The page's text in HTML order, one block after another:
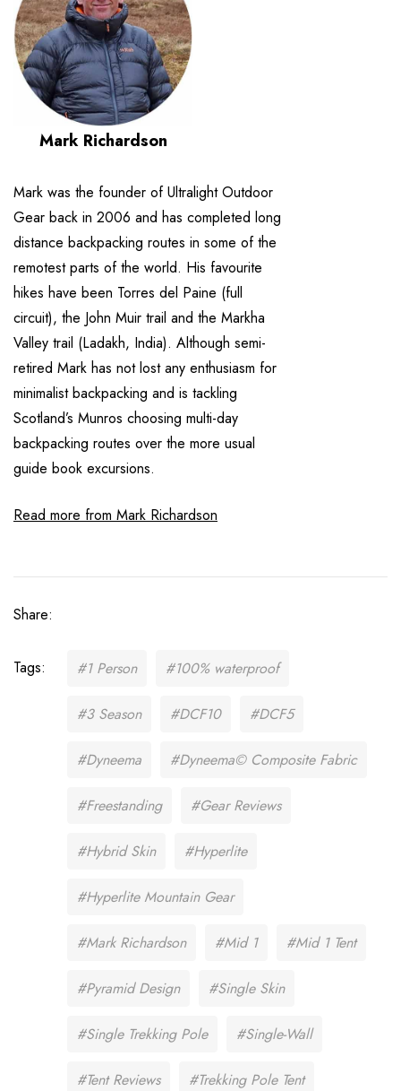
Mark Richardson
Mark was the founder of Ultralight Outdoor
Gear back in 2006 and has completed long
distance backpacking routes in some of the
remotest parts of the world. His favourite
hikes have been Torres del Paine (full
circuit), the John Muir trail and the Markha
Valley trail (Ladakh, India). Although semi-
retired Mark has not lost any enthusiasm for
minimalist backpacking and is tackling
Scotland’s Munros choosing multi-day
backpacking routes over the more usual
guide book excursions.
Read more from Mark Richardson
Share:
Tags: #1 Person #100% waterproof
#3 Season #DCF10 #DCF5
#Dyneema #Dyneema© Composite Fabric
#Freestanding #Gear Reviews
#Hybrid Skin #Hyperlite
#Hyperlite Mountain Gear
#Mark Richardson #Mid 1 #Mid 1 Tent
#Pyramid Design #Single Skin
#Single Trekking Pole #Single-Wall
#Tent Reviews #Trekking Pole Tent